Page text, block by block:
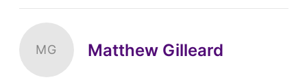
MG Matthew Gilleard